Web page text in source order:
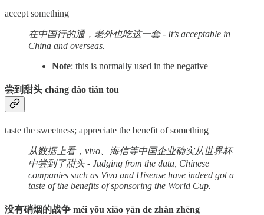
accept something
在中国行的通，老外也吃这一套 - It’s acceptable in
China and overseas.
Note: this is normally used in the negative
尝到甜头 cháng dào tián tou
taste the sweetness; appreciate the benefit of something
从数据上看，vivo、海信等中国企业确实从世界杯
中尝到了甜头 - Judging from the data, Chinese
companies such as Vivo and Hisense have indeed got a
taste of the benefits of sponsoring the World Cup.
没有硝烟的战争 méi yǒu xiāo yān de zhàn zhēng